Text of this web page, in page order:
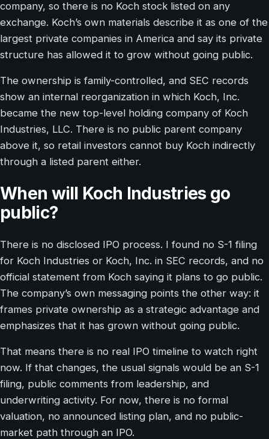
company, so there is no Koch stock listed on any
exchange. Koch’s own materials describe it as one of the
largest private companies in America and say its private
structure has allowed it to grow without going public.
The ownership is family-controlled, and SEC records
show an internal reorganization in which Koch, Inc.
became the new top-level holding company of Koch
Industries, LLC. There is no public parent company
above it, so retail investors cannot buy Koch indirectly
through a listed parent either.
When will Koch Industries go
public?
There is no disclosed IPO process. I found no S-1 filing
for Koch Industries or Koch, Inc. in SEC records, and no
official statement from Koch saying it plans to go public.
The company’s own messaging points the other way: it
frames private ownership as a strategic advantage and
emphasizes that it has grown without going public.
That means there is no real IPO timeline to watch right
now. If that changes, the usual signals would be an S-1
filing, public comments from leadership, and
underwriting activity. For now, there is no formal
valuation, no announced listing plan, and no public-
market path through an IPO.